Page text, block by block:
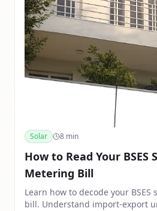
Solar 8 min
How to Read Your BSES
Metering Bill
Learn how to decode your
bill. Understand import-export